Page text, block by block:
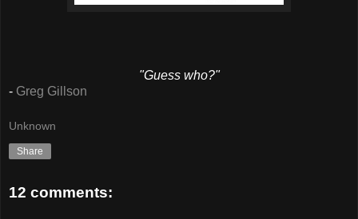
"Guess who?"
- Greg Gillson
Unknown
Share
12 comments: